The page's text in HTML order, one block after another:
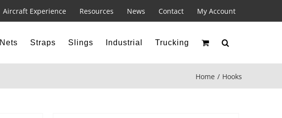
Aircraft Experience Resources News Contact My Account
Nets Straps Slings Industrial Trucking
Home Hooks